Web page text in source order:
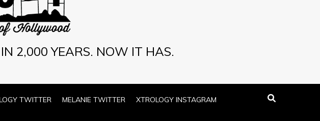
2,000 YEARS. NOW IT HAS.
TWITTER MELANIE TWITTER XTROLOGY INSTAGRAM